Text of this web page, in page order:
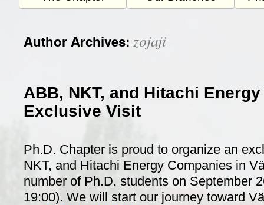
Author Archives: zojaji
ABB, NKT, and Hitachi
Exclusive Visit
Ph.D. Chapter is proud to organize an
NKT, and Hitachi Energy Companies in
number of Ph.D. students on September
19:00). We will start our journey toward